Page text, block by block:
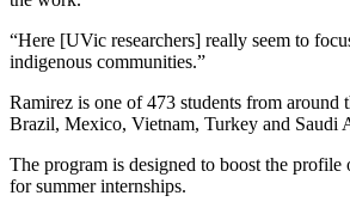
“Here [UVic researchers] really seem to
indigenous communities.”
Ramirez is one of 473 students from around
Brazil, Mexico, Vietnam, Turkey and Saudi
The program is designed to boost the
for summer internships.